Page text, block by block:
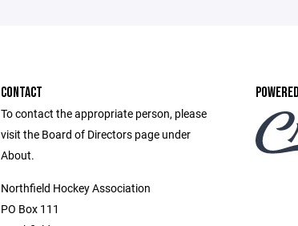
CONTACT
To contact the appropriate person, please
visit the Board of Directors page under
About.
Northfield Hockey Association
PO Box 111